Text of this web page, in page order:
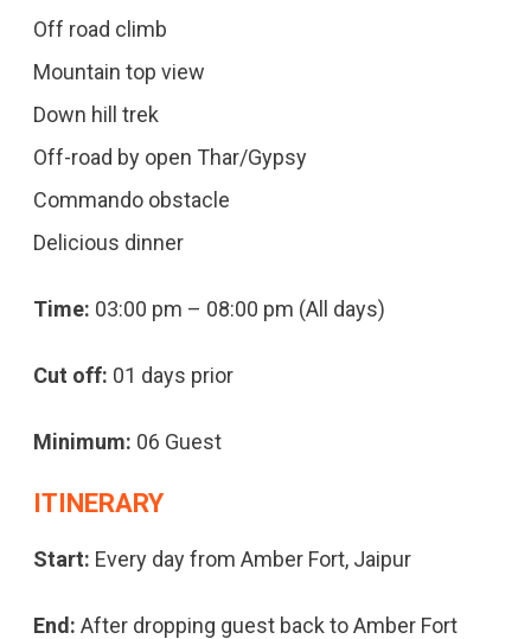
Off road climb
Mountain top view
Down hill trek
Off-road by open Thar/Gypsy
Commando obstacle
Delicious dinner
Time: 03:00 pm – 08:00 pm (All days)
Cut off: 01 days prior
Minimum: 06 Guest
ITINERARY
Start: Every day from Amber Fort, Jaipur
End: After dropping guest back to Amber Fort